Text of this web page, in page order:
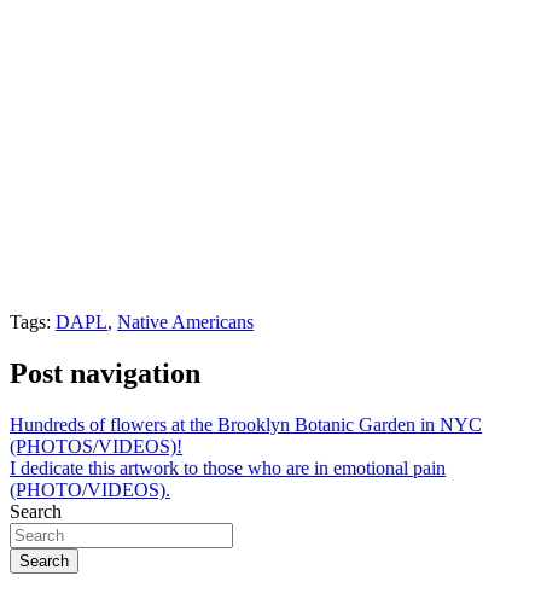
Tags: DAPL, Native Americans
Post navigation
Hundreds of flowers at the Brooklyn Botanic Garden in NYC
(PHOTOS/VIDEOS)!
I dedicate this artwork to those who are in emotional pain
(PHOTO/VIDEOS).
Search
Search